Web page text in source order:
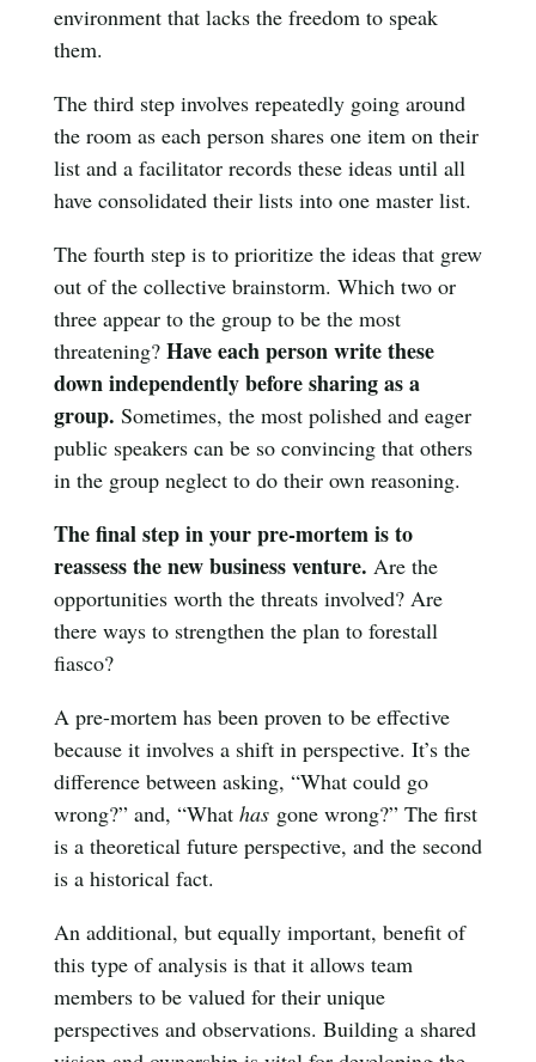
environment that lacks the freedom to speak
them.
The third step involves repeatedly going around
the room as each person shares one item on their
list and a facilitator records these ideas until all
have consolidated their lists into one master list.
The fourth step is to prioritize the ideas that grew
out of the collective brainstorm. Which two or
three appear to the group to be the most
threatening? Have each person write these
down independently before sharing as a
group. Sometimes, the most polished and eager
public speakers can be so convincing that others
in the group neglect to do their own reasoning.
The final step in your pre-mortem is to
reassess the new business venture. Are the
opportunities worth the threats involved? Are
there ways to strengthen the plan to forestall
fiasco?
A pre-mortem has been proven to be effective
because it involves a shift in perspective. It’s the
difference between asking, “What could go
wrong?” and, “What has gone wrong?” The first
is a theoretical future perspective, and the second
is a historical fact.
An additional, but equally important, benefit of
this type of analysis is that it allows team
members to be valued for their unique
perspectives and observations. Building a shared